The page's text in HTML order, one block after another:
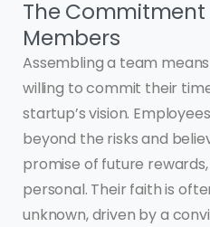
The
Members
Assembling a team
willing to commit their
startup’s vision.
beyond the risks and
promise of future
personal. Their faith is
unknown, driven by a